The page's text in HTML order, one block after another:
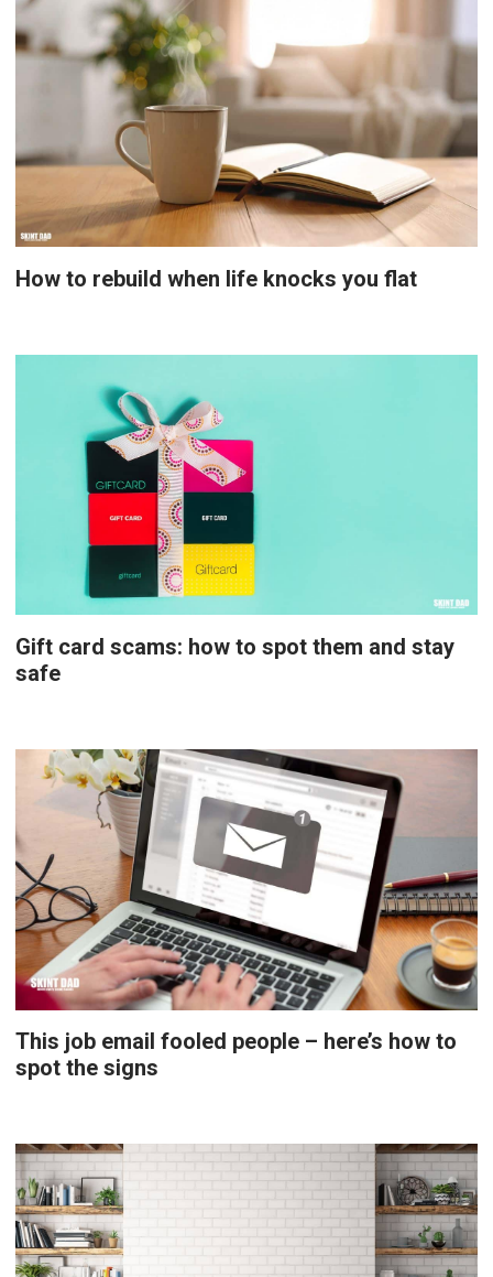
How to rebuild when life knocks you flat
Gift card scams: how to spot them and stay
safe
This job email fooled people – here’s how to
spot the signs